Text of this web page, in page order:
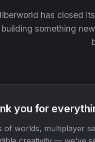
has closed
building something
you for
of worlds, multiplayer